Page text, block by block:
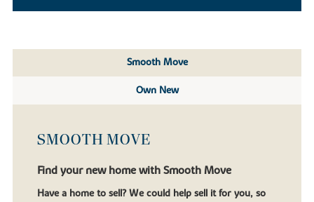
Smooth Move
Own New
SMOOTH MOVE
Find your new home with Smooth Move
Have a home to sell? We could help sell it for you, so